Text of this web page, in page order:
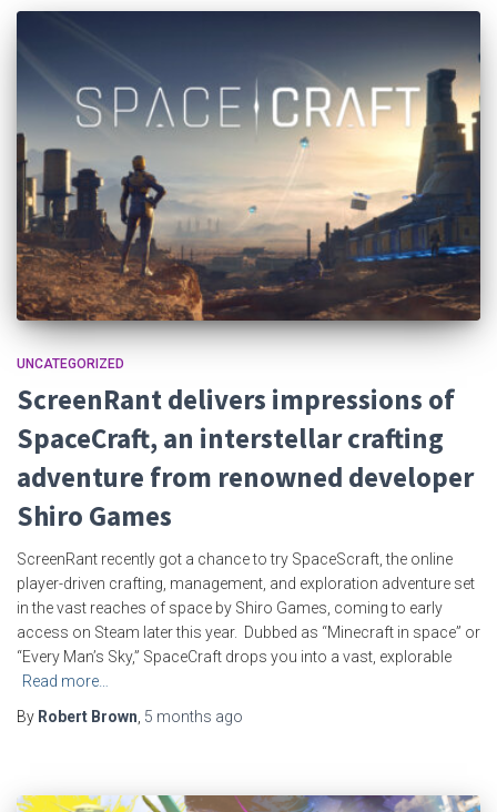
UNCATEGORIZED
ScreenRant delivers impressions of
SpaceCraft, an interstellar crafting
adventure from renowned developer
Shiro Games
ScreenRant recently got a chance to try SpaceScraft, the online
player-driven crafting, management, and exploration adventure set
in the vast reaches of space by Shiro Games, coming to early
access on Steam later this year. Dubbed as “Minecraft in space” or
“Every Man’s Sky,” SpaceCraft drops you into a vast, explorable
Read more…
By Robert Brown 5 months ago